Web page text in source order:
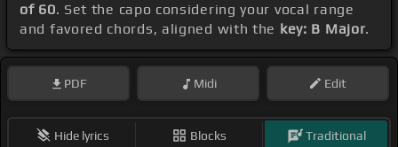
of 60. Set the capo considering your vocal range
and favored chords, aligned with the key: B Major.
PDF Midi Edit
Hide lyrics Blocks Traditional